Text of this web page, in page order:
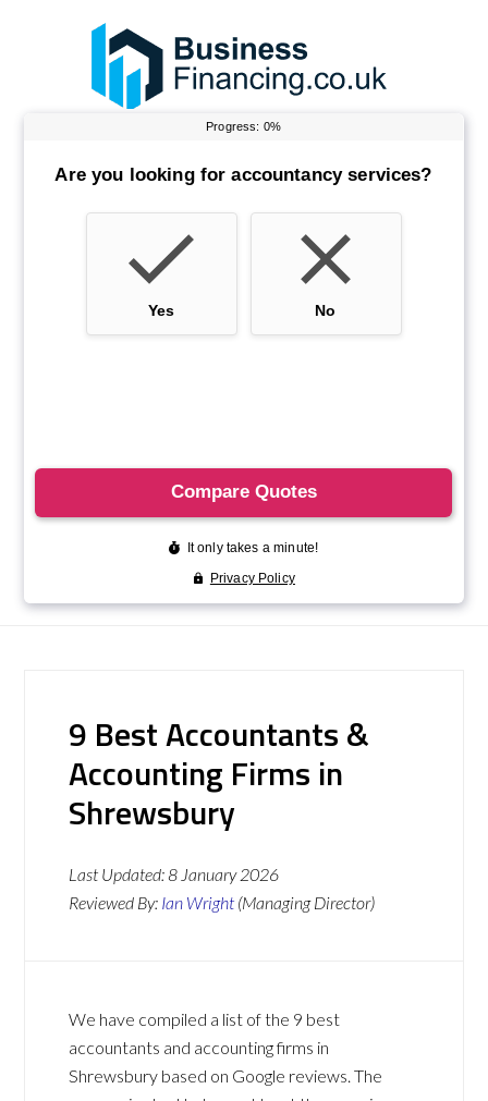
9 Best Accountants &
Accounting Firms in
Shrewsbury
Last Updated:8 January 2026
Reviewed By: Ian Wright (Managing Director)
We have compiled a list of the 9 best
accountants and accounting firms in
Shrewsbury based on Google reviews. The